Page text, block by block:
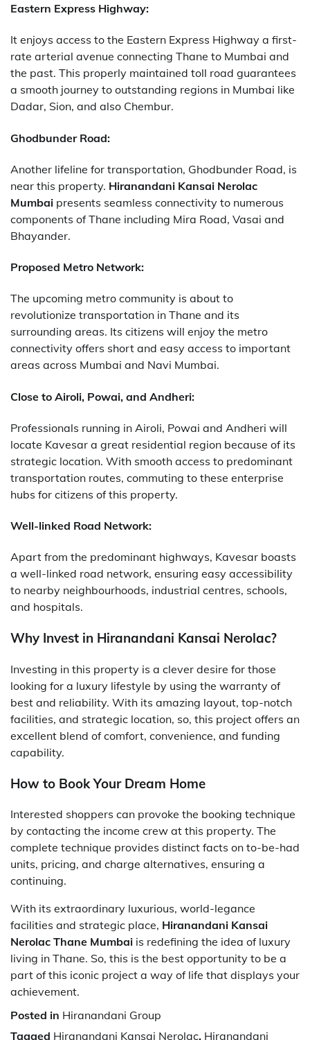
Eastern Express Highway:
It enjoys access to the Eastern Express Highway a first-
rate arterial avenue connecting Thane to Mumbai and
the past. This properly maintained toll road guarantees
a smooth journey to outstanding regions in Mumbai like
Dadar, Sion, and also Chembur.
Ghodbunder Road:
Another lifeline for transportation, Ghodbunder Road, is
near this property. Hiranandani Kansai Nerolac
Mumbai presents seamless connectivity to numerous
components of Thane including Mira Road, Vasai and
Bhayander.
Proposed Metro Network:
The upcoming metro community is about to
revolutionize transportation in Thane and its
surrounding areas. Its citizens will enjoy the metro
connectivity offers short and easy access to important
areas across Mumbai and Navi Mumbai.
Close to Airoli, Powai, and Andheri:
Professionals running in Airoli, Powai and Andheri will
locate Kavesar a great residential region because of its
strategic location. With smooth access to predominant
transportation routes, commuting to these enterprise
hubs for citizens of this property.
Well-linked Road Network:
Apart from the predominant highways, Kavesar boasts
a well-linked road network, ensuring easy accessibility
to nearby neighbourhoods, industrial centres, schools,
and hospitals.
Why Invest in Hiranandani Kansai Nerolac?
Investing in this property is a clever desire for those
looking for a luxury lifestyle by using the warranty of
best and reliability. With its amazing layout, top-notch
facilities, and strategic location, so, this project offers an
excellent blend of comfort, convenience, and funding
capability.
How to Book Your Dream Home
Interested shoppers can provoke the booking technique
by contacting the income crew at this property. The
complete technique provides distinct facts on to-be-had
units, pricing, and charge alternatives, ensuring a
continuing.
With its extraordinary luxurious, world-legance
facilities and strategic place, Hiranandani Kansai
Nerolac Thane Mumbai is redefining the idea of luxury
living in Thane. So, this is the best opportunity to be a
part of this iconic project a way of life that displays your
achievement.
Posted in Hiranandani Group
Tagged Hiranandani Kansai Nerolac, Hiranandani